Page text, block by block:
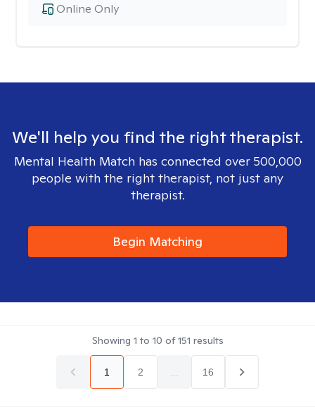
Online Only
We'll help you find the right therapist.
Mental Health Match has connected over 500,000
people with the right therapist, not just any
therapist.
Begin Matching
Showing 1 to 10 of151 results
1 2 16